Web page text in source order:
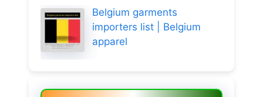
Belgium garments
importers list | Belgium
apparel